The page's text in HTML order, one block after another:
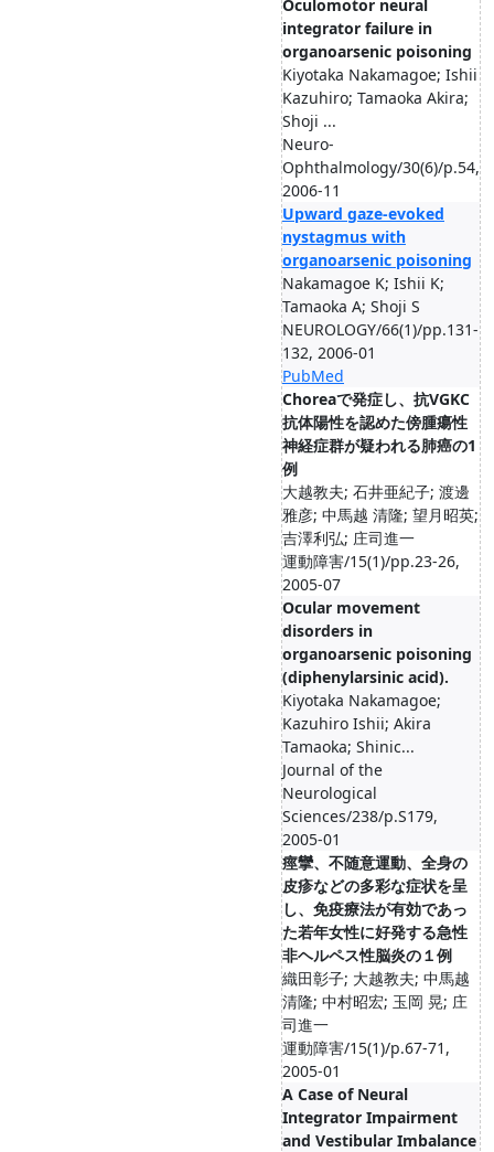
Oculomotor neural
integrator failure in
organoarsenic poisoning
Kiyotaka Nakamagoe; Ishii
Kazuhiro; Tamaoka Akira;
Shoji ...
Neuro-
Ophthalmology/30(6)/p.54,
2006-11
Upward gaze-evoked
nystagmus with
organoarsenic poisoning
Nakamagoe K; Ishii K;
Tamaoka A; Shoji S
NEUROLOGY/66(1)/pp.131-
132, 2006-01
PubMed
Choreaで発症し、抗VGKC
抗体陽性を認めた傍腫瘍性
神経症群が疑われる肺癌の1
例
大越教夫; 石井亜紀子; 渡邊
雅彦; 中馬越 清隆; 望月昭英;
吉澤利弘; 庄司進一
運動障害/15(1)/pp.23-26,
2005-07
Ocular movement
disorders in
organoarsenic poisoning
(diphenylarsinic acid).
Kiyotaka Nakamagoe;
Kazuhiro Ishii; Akira
Tamaoka; Shinic...
Journal of the
Neurological
Sciences/238/p.S179,
2005-01
痙攣、不随意運動、全身の
皮疹などの多彩な症状を呈
し、免疫療法が有効であっ
た若年女性に好発する急性
非ヘルペス性脳炎の１例
織田彰子; 大越教夫; 中馬越
清隆; 中村昭宏; 玉岡 晃; 庄
司進一
運動障害/15(1)/p.67-71,
2005-01
A Case of Neural
Integrator Impairment
and Vestibular Imbalance